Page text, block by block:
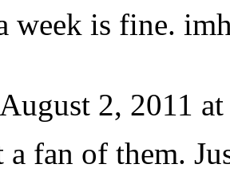
week is fine.
August 2, 2011
a fan of them.